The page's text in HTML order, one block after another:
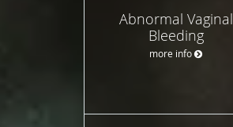
Abnormal Vaginal
Bleeding
more info